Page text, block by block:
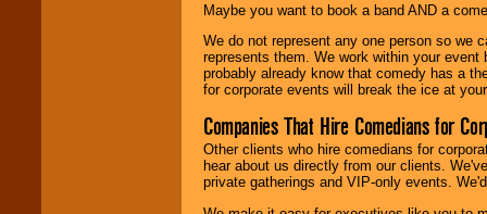
Maybe you want to book a band AND a
We do not represent any one person so we
represents them. We work within your
probably already know that comedy has a
for corporate events will break the ice at
Companies That Hire Comedians for
Other clients who hire comedians for
hear about us directly from our clients.
private gatherings and VIP-only events.